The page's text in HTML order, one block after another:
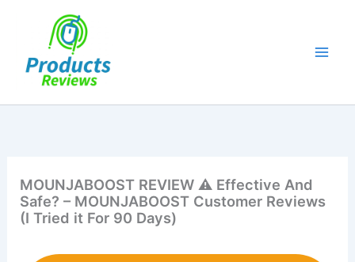
MOUNJABOOST REVIEW ⚠️ Effective And
Safe? – MOUNJABOOST Customer Reviews
(I Tried it For 90 Days)